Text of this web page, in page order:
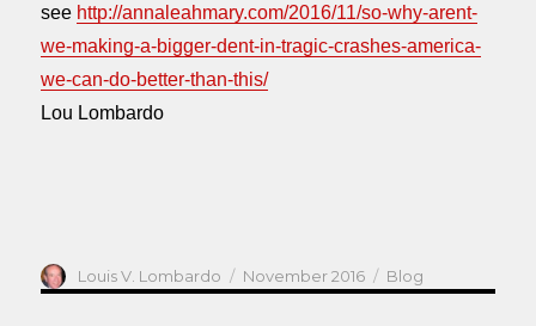
see http://annaleahmary.com/2016/11/so-why-arent-
we-making-a-bigger-dent-in-tragic-crashes-america-
we-can-do-better-than-this/
Lou Lombardo
Author
Louis V. Lombardo
Posted
on
November 2016 Categories
Blog